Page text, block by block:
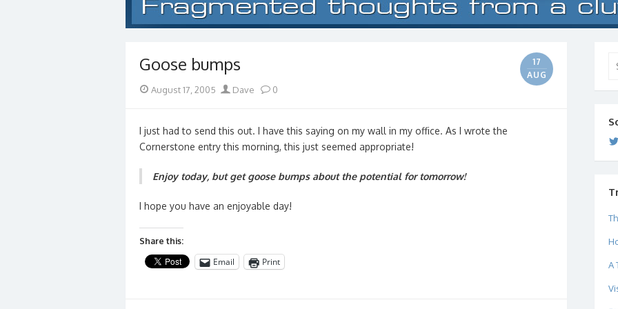
Goose bumps
17
AUG
Posted
August 17, 2005 Author
Dave 0
I just had to send this out. I have this saying on my wall in my office. As I wrote the
Cornerstone entry this morning, this just seemed appropriate!
Enjoy today, but get goose bumps about the potential for tomorrow!
I hope you have an enjoyable day!
Share this:
Email Print A